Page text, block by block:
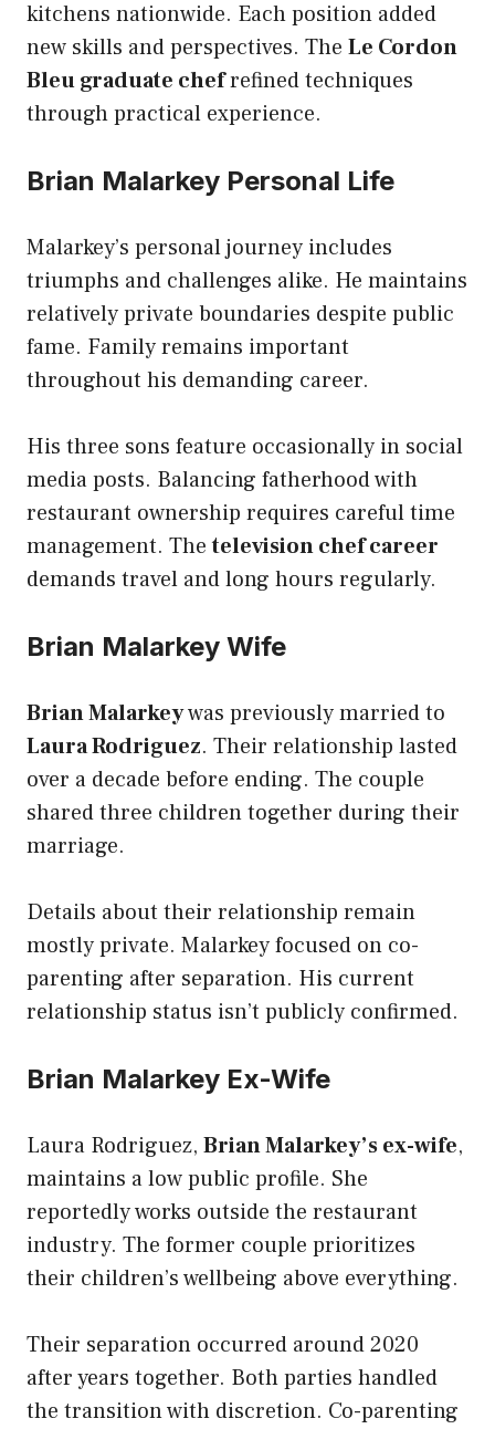
kitchens nationwide. Each position added
new skills and perspectives. The Le Cordon
Bleu graduate chefrefined techniques
through practical experience.
Brian Malarkey Personal Life
Malarkey’s personal journey includes
triumphs and challenges alike. He maintains
relatively private boundaries despite public
fame. Family remains important
throughout his demanding career.
His three sons feature occasionally in social
media posts. Balancing fatherhood with
restaurant ownership requires careful time
management. Thetelevision chef career
demands travel and long hours regularly.
Brian Malarkey Wife
Brian Malarkeywas previously married to
Laura Rodriguez. Their relationship lasted
over a decade before ending. The couple
shared three children together during their
marriage.
Details about their relationship remain
mostly private. Malarkey focused on co-
parenting after separation. His current
relationship status isn’t publicly confirmed.
Brian Malarkey Ex-Wife
Laura Rodriguez, Brian Malarkey’s ex-wife,
maintains a low public profile. She
reportedly works outside the restaurant
industry. The former couple prioritizes
their children’s wellbeing above everything.
Their separation occurred around 2020
after years together. Both parties handled
the transition with discretion. Co-parenting